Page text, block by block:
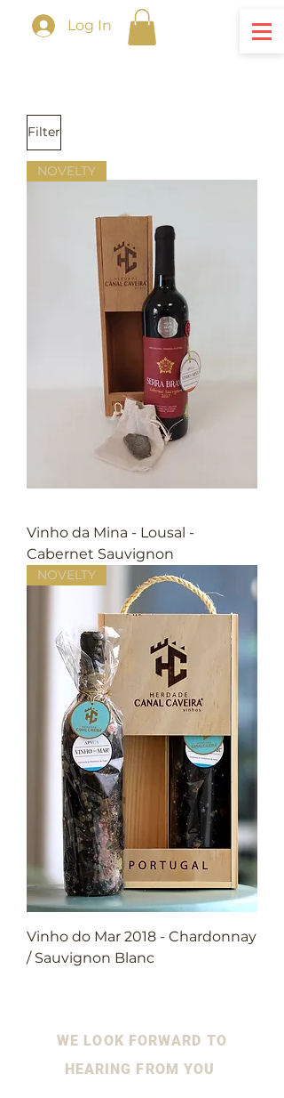
Log In
Filter
NOVELTY
Vinho da Mina - Lousal -
Cabernet Sauvignon
NOVELTY
Vinho do Mar 2018 - Chardonnay
/ Sauvignon Blanc
WE LOOK FORWARD TO
HEARING FROM YOU